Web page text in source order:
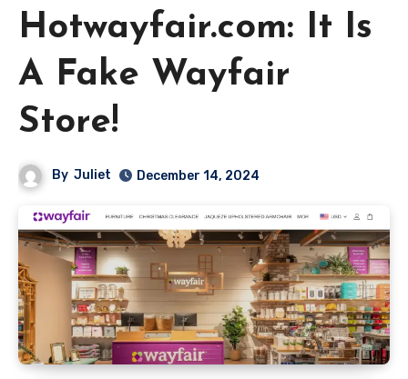
Hotwayfair.com: It Is
A Fake Wayfair
Store!
By Juliet December 14, 2024